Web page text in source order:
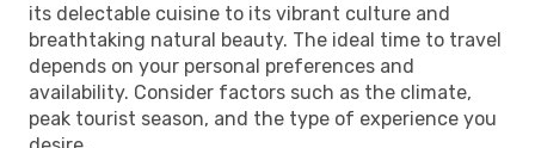
its delectable cuisine to its vibrant culture and
breathtaking natural beauty. The ideal time to travel
depends on your personal preferences and
availability. Consider factors such as the climate,
peak tourist season, and the type of experience you